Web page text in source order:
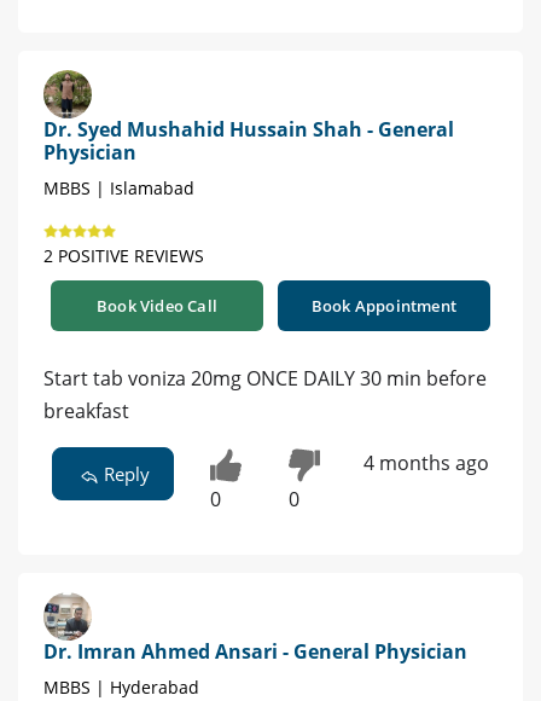
Dr. Syed Mushahid Hussain Shah - General
Physician
MBBS | Islamabad
2 POSITIVE REVIEWS
Book Video Call Book Appointment
Start tab voniza 20mg ONCE DAILY 30 min before
breakfast
Reply
0 0
4 months ago
Dr. Imran Ahmed Ansari - General Physician
MBBS | Hyderabad